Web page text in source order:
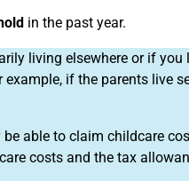
in the past year.
living elsewhere or if
example, if the parents live
able to claim childcare
costs and the tax